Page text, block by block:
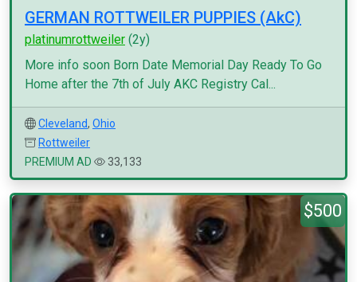
GERMAN ROTTWEILER PUPPIES (AkC)
platinumrottweiler (2y)
More info soon Born Date Memorial Day Ready To Go
Home after the 7th of July AKC Registry Cal...
Cleveland, Ohio
Rottweiler
PREMIUM AD
33,133
$500